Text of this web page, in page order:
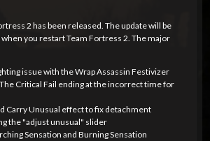
2 has been released. The update will be
you restart Team Fortress 2. The major
issue with the Wrap Assassin Festivizer
Critical Fail ending at the incorrect time for
Carry Unusual effect to fix detachment
the "adjust unusual" slider
Sensation and Burning Sensation